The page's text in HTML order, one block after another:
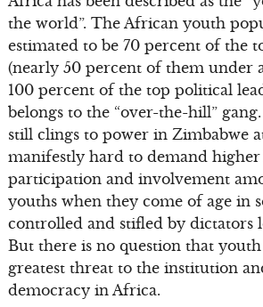
the world”. The African youth
estimated to be 70 percent of the
(nearly 50 percent of them under
100 percent of the top political
belongs to the “over-the-hill”
still clings to power in Zimbabwe
manifestly hard to demand
participation and involvement
youths when they come of age in
controlled and stifled by dictators
But there is no question that
greatest threat to the institution
democracy in Africa.